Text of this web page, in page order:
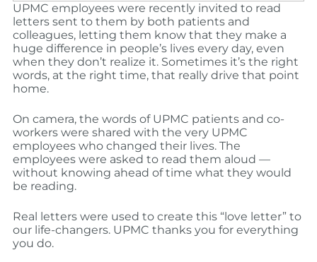
UPMC employees were recently invited to read
letters sent to them by both patients and
colleagues, letting them know that they make a
huge difference in people’s lives every day, even
when they don’t realize it. Sometimes it’s the right
words, at the right time, that really drive that point
home.
On camera, the words of UPMC patients and co-
workers were shared with the very UPMC
employees who changed their lives. The
employees were asked to read them aloud —
without knowing ahead of time what they would
be reading.
Real letters were used to create this “love letter” to
our life-changers. UPMC thanks you for everything
you do.